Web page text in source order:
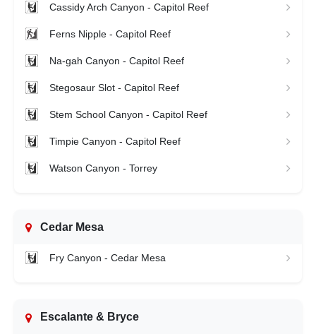
Cassidy Arch Canyon - Capitol Reef
Ferns Nipple - Capitol Reef
Na-gah Canyon - Capitol Reef
Stegosaur Slot - Capitol Reef
Stem School Canyon - Capitol Reef
Timpie Canyon - Capitol Reef
Watson Canyon - Torrey
Cedar Mesa
Fry Canyon - Cedar Mesa
Escalante & Bryce